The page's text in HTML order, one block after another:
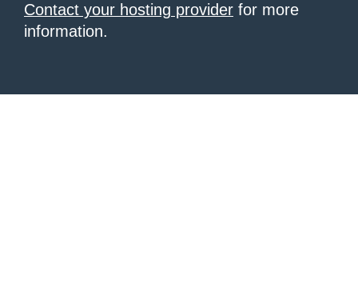
Contact your hosting provider for more
information.